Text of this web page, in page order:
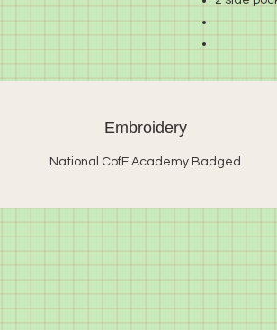
Embroidery
National CofE Academy Badged